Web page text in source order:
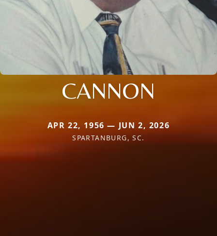
CANNON
APR 22, 1956 — JUN 2, 2026
SPARTANBURG, SC.